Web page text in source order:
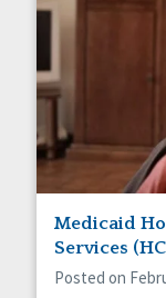
Medicaid
Services
Posted on